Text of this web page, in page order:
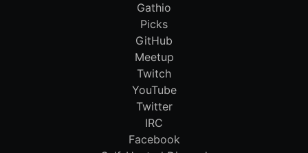
Gathio
Picks
GitHub
Meetup
Twitch
YouTube
Twitter
IRC
Facebook